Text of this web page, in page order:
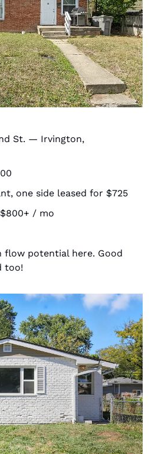
St. — Irvington,
one side leased for $725
/ mo
flow potential here. Good
too!